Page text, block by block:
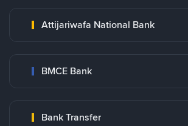
Attijariwafa National Bank
BMCE Bank
Bank Transfer